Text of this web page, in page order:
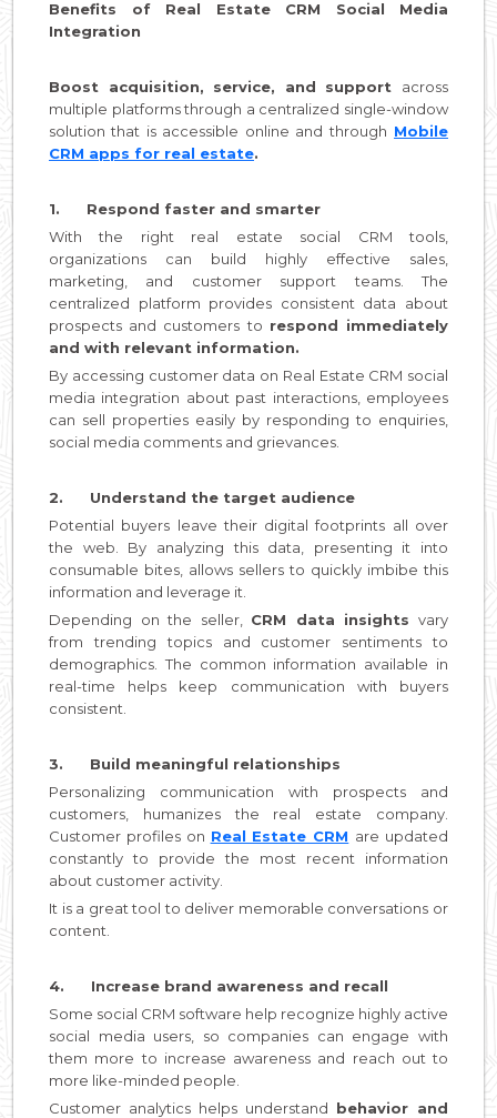
Benefits of Real Estate CRM Social Media
Integration
Boost acquisition, service, and support across
multiple platforms through a centralized single-window
solution that is accessible online and through Mobile
CRM apps for real estate.
1. Respond faster and smarter
With the right real estate social CRM tools,
organizations can build highly effective sales,
marketing, and customer support teams. The
centralized platform provides consistent data about
prospects and customers to respond immediately
and with relevant information.
By accessing customer data on Real Estate CRM social
media integration about past interactions, employees
can sell properties easily by responding to enquiries,
social media comments and grievances.
2. Understand the target audience
Potential buyers leave their digital footprints all over
the web. By analyzing this data, presenting it into
consumable bites, allows sellers to quickly imbibe this
information and leverage it.
Depending on the seller, CRM data insights vary
from trending topics and customer sentiments to
demographics. The common information available in
real-time helps keep communication with buyers
consistent.
3. Build meaningful relationships
Personalizing communication with prospects and
customers, humanizes the real estate company.
Customer profiles on Real Estate CRM are updated
constantly to provide the most recent information
about customer activity.
It is a great tool to deliver memorable conversations or
content.
4. Increase brand awareness and recall
Some social CRM software help recognize highly active
social media users, so companies can engage with
them more to increase awareness and reach out to
more like-minded people.
Customer analytics helps understand behavior and